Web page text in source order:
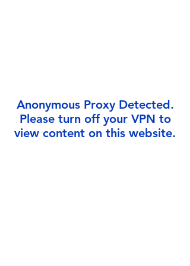
Anonymous Proxy Detected.
Please turn off your VPN to
view content on this website.